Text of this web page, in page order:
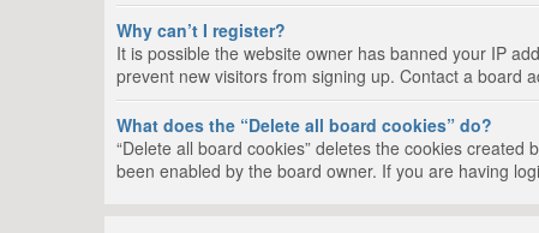
Why can’t I register?
It is possible the website owner has banned your IP
prevent new visitors from signing up. Contact a board
What does the “Delete all board cookies” do?
“Delete all board cookies” deletes the cookies
been enabled by the board owner. If you are having